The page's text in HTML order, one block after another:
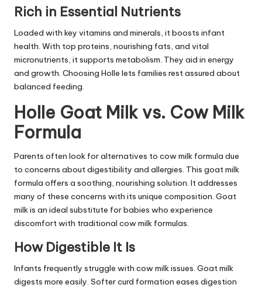
Rich in Essential Nutrients
Loaded with key vitamins and minerals, it boosts infant
health. With top proteins, nourishing fats, and vital
micronutrients, it supports metabolism. They aid in energy
and growth. Choosing Holle lets families rest assured about
balanced feeding.
Holle Goat Milk vs. Cow Milk
Formula
Parents often look for alternatives to cow milk formula due
to concerns about digestibility and allergies. This goat milk
formula offers a soothing, nourishing solution. It addresses
many of these concerns with its unique composition. Goat
milk is an ideal substitute for babies who experience
discomfort with traditional cow milk formulas.
How Digestible It Is
Infants frequently struggle with cow milk issues. Goat milk
digests more easily. Softer curd formation eases digestion